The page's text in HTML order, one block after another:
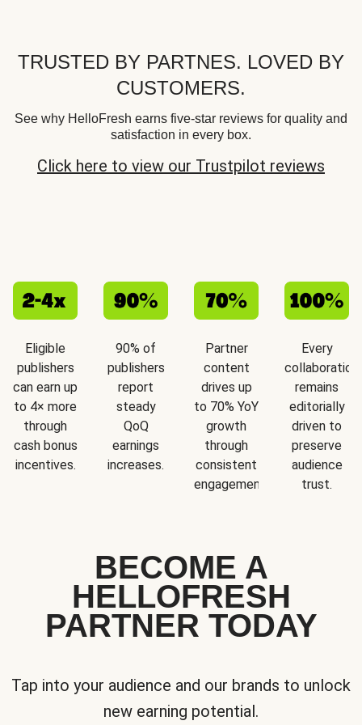
TRUSTED BY PARTNES. LOVED BY
CUSTOMERS.
See why HelloFresh earns five-star reviews for quality and
satisfaction in every box.
Click here to view our Trustpilot reviews
Eligible
publishers
can earn up
to 4× more
through
cash bonus
incentives.
90% of
publishers
report
steady
QoQ
earnings
increases.
Partner
content
drives up
to 70% YoY
growth
through
consistent
engagement.
Every
collaboration
remains
editorially
driven to
preserve
audience
trust.
BECOME A
HELLOFRESH
PARTNER TODAY
Tap into your audience and our brands to unlock
new earning potential.